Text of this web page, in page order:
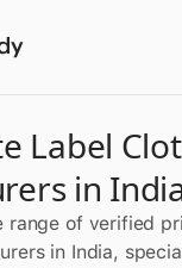
Label
in
range of verified
in India,